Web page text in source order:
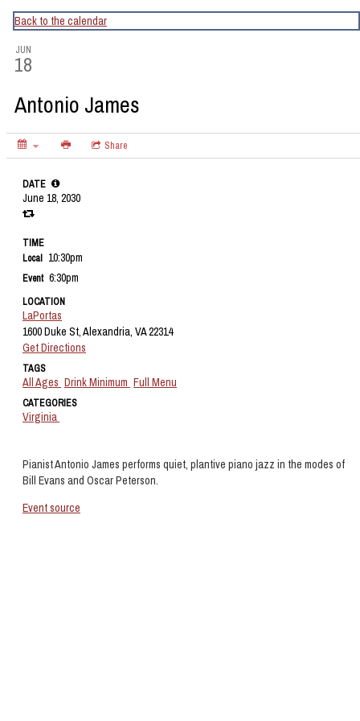
CapitalBop's DC Jazz Calendar
Back to the calendar
JUN
18
Antonio James
Share
Pianist Antonio James performs quiet, plantive piano jazz in the modes of
Bill Evans and Oscar Peterson.
Event source
DATE
June 18, 2030
TIME
Local 10:30pm
Event 6:30pm
LOCATION
LaPortas
1600 Duke St, Alexandria, VA 22314
Get Directions
TAGS
All Ages Drink Minimum Full Menu
CATEGORIES
Virginia